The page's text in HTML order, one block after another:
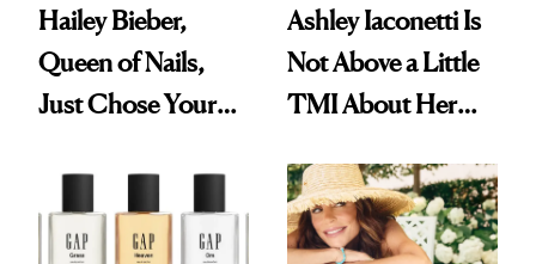
Hailey Bieber,
Queen of Nails,
Just Chose Your
Ashley Iaconetti Is
Not Above a Little
TMI About Her